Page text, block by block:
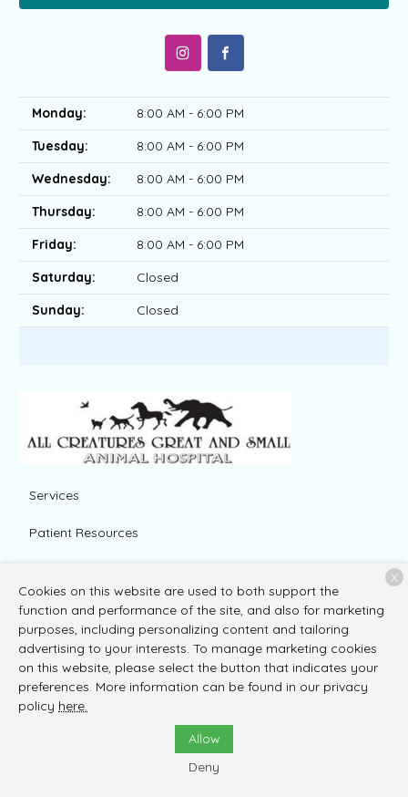
Monday:
8:00 AM - 6:00 PM
Tuesday:
8:00 AM - 6:00 PM
Wednesday:
8:00 AM - 6:00 PM
Thursday:
8:00 AM - 6:00 PM
Friday:
8:00 AM - 6:00 PM
Saturday:
Closed
Sunday:
Closed
Services
Patient Resources
Contact
Copyright © 2026All Creatures Great and Small Animal
Hospital . All rights reserved. Privacy Policy
Cookies on this website are used to both support the
function and performance of the site, and also for marketing
purposes, including personalizing content and tailoring
advertising to your interests. To manage marketing cookies
on this website, please select the button that indicates your
preferences. More information can be found in our privacy
policy here.
Allow
Deny
X